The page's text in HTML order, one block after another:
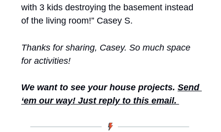
with 3 kids destroying the basement instead
of the living room!” Casey S.
Thanks for sharing, Casey. So much space
for activities!
We want to see your house projects. Send
‘em our way! Just reply to this email.